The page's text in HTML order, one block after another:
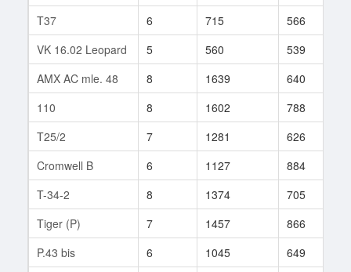
T37
6 715 566
VK 16.02 Leopard
5 560 539
AMX AC mle. 48
8 1639 640
110
8 1602 788
T25/2
7 1281 626
Cromwell B
6 1127 884
T-34-2
8 1374 705
Tiger (P)
7 1457 866
P.43 bis
6 1045 649